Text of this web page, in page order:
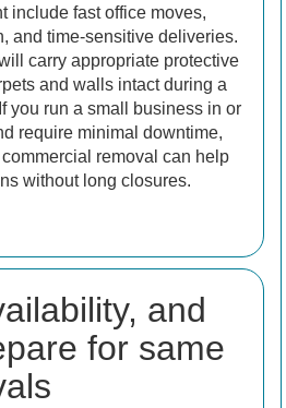
include fast office moves,
and time-sensitive deliveries.
carry appropriate protective
and walls intact during a
you run a small business in or
require minimal downtime,
removal can help
without long closures.
and
for same